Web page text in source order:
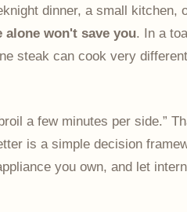
dinner, a small kitchen,
alone won't save you. In a
steak can cook very
a few minutes per side.”
is a simple decision
you own, and let